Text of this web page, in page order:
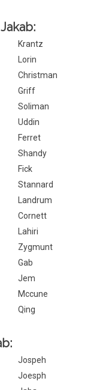
Krantz
Lorin
Christman
Griff
Soliman
Uddin
Ferret
Shandy
Fick
Stannard
Landrum
Cornett
Lahiri
Zygmunt
Gab
Jem
Mccune
Qing
Jospeh
Joesph